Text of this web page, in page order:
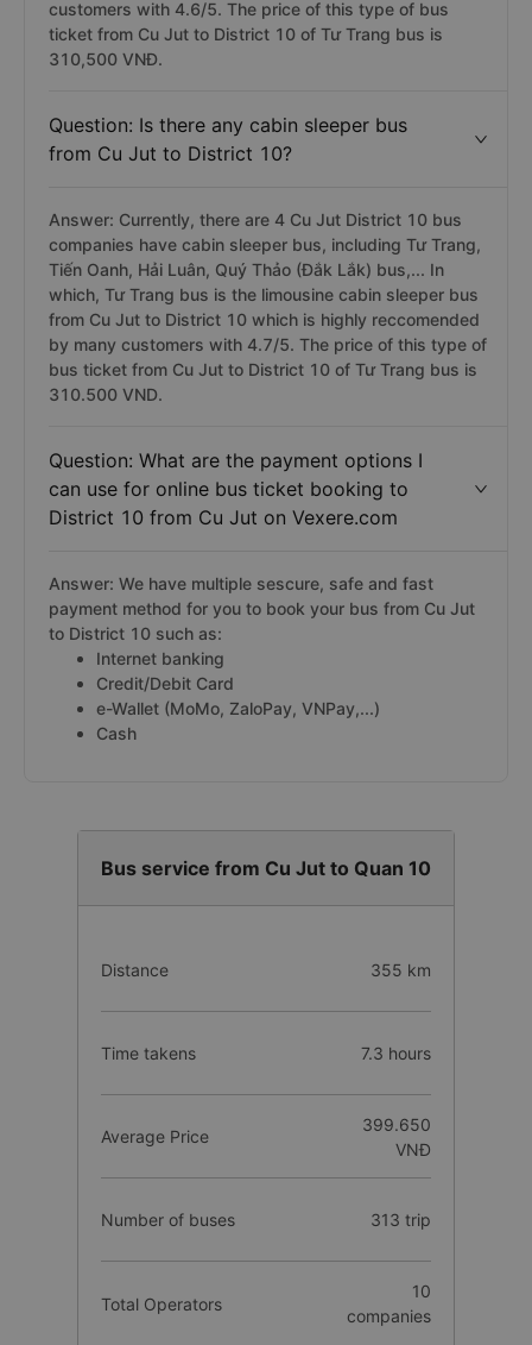
customers with 4.6/5. The price of this type of bus
ticket from Cu Jut to District 10 of Tư Trang bus is
310,500 VNĐ.
Question: Is there any cabin sleeper bus
from Cu Jut to District 10?
Answer: Currently, there are 4 Cu Jut District 10 bus
companies have cabin sleeper bus, including Tư Trang,
Tiến Oanh, Hải Luân, Quý Thảo (Đắk Lắk) bus,... In
which, Tư Trang bus is the limousine cabin sleeper bus
from Cu Jut to District 10 which is highly reccomended
by many customers with 4.7/5. The price of this type of
bus ticket from Cu Jut to District 10 of Tư Trang bus is
310.500 VND.
Question: What are the payment options I
can use for online bus ticket booking to
District 10 from Cu Jut on Vexere.com
Answer: We have multiple sescure, safe and fast
payment method for you to book your bus from Cu Jut
to District 10 such as:
Internet banking
Credit/Debit Card
e-Wallet (MoMo, ZaloPay, VNPay,...)
Cash
Bus service from Cu Jut to Quan 10
Distance 355 km
Time takens 7.3 hours
Average Price
399.650
VNĐ
Number of buses 313 trip
Total Operators
10
companies